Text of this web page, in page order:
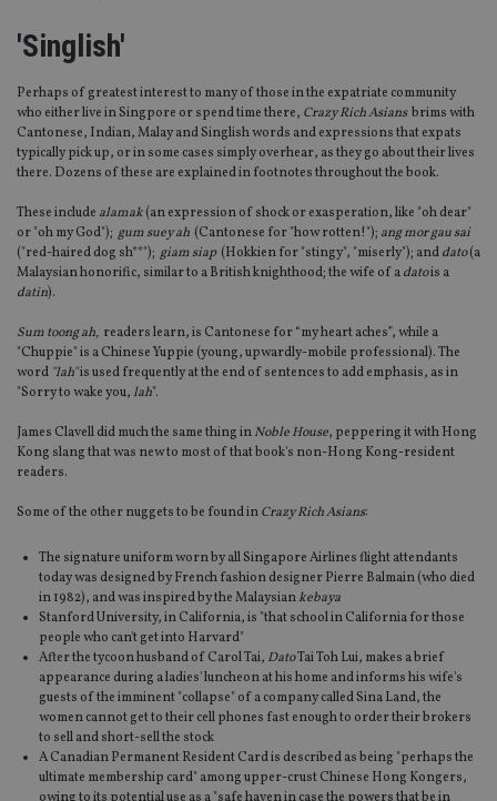
'Singlish'
Perhaps of greatest interest to many of those in the expatriate community
who either live in Singpore or spend time there, Crazy Rich Asiansbrims with
Cantonese, Indian, Malay and Singlish words and expressions that expats
typically pick up, or in some cases simply overhear, as they go about their lives
there. Dozens of these are explained in footnotes throughout the book.
These include alamak(an expression of shock or exasperation, like "oh dear"
or "oh my God"); gum suey ah (Cantonese for "how rotten!"); ang mor gau sai
("red-haired dog sh**"); giam siap(Hokkien for "stingy", "miserly"); anddato(a
Malaysian honorific, similar to a British knighthood; the wife of adatois a
datin).
Sum toong ah, readers learn, is Cantonese for “my heart aches”, while a
"Chuppie" is a Chinese Yuppie (young, upwardly-mobile professional). The
word "lah"is used frequently at the end of sentences to add emphasis, as in
"Sorry to wake you,lah".
James Clavell did much the same thing inNoble House, peppering it with Hong
Kong slang that was new to most of that book's non-Hong Kong-resident
readers.
Some of the other nuggets to be found inCrazy Rich Asians:
The signature uniform worn by all Singapore Airlines flight attendants
today was designed by French fashion designer Pierre Balmain (who died
in 1982), and was inspired by the Malaysiankebaya
Stanford University, in California, is "that school in California for those
people who can't get into Harvard"
After the tycoon husband of Carol Tai, DatoTai Toh Lui, makes a brief
appearance during a ladies' luncheon at his home and informs his wife's
guests of the imminent "collapse" of a company called Sina Land, the
women cannot get to their cell phones fast enough to order their brokers
to sell and short-sell the stock
A Canadian Permanent Resident Card is described as being "perhaps the
ultimate membership card" among upper-crust Chinese Hong Kongers,